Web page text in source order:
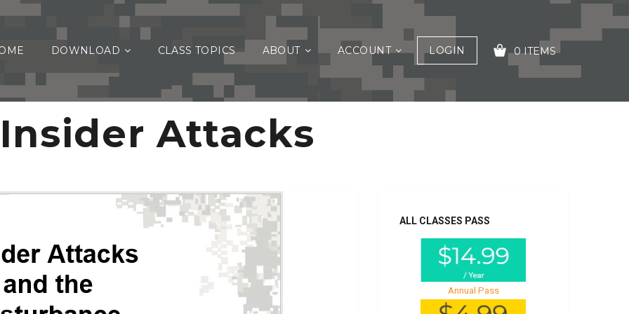
DOWNLOAD CLASS TOPICS ABOUT ACCOUNT LOGIN 0 ITEMS
Insider Attacks
ALL CLASSES PASS
Annual Pass